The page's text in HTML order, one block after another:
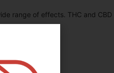
range of effects. THC and CBD